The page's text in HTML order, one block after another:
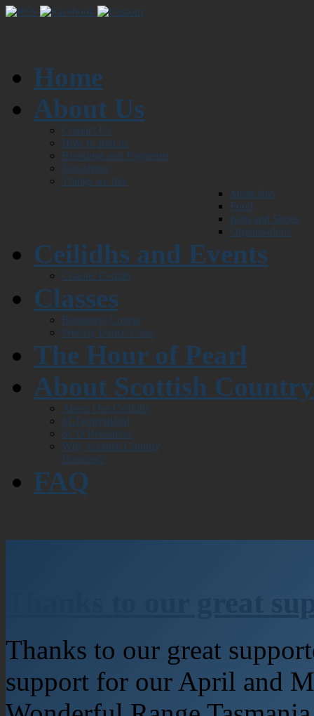
Home
About Us
Contact Us
How to find us
Bookings and Payments
Newsletter
Things we like
Musicians
Food
Kilts and Shoes
Organisations
Ceilidhs and Events
Chaotic Ceilidh
Classes
Beginners Course
Weekly Dance Class
The Hour of Pearl
About Scottish
About Our Ceilidhs
SCDemystified
SCD Resources
Why Scottish Country
Dancing?
FAQ
Thanks to our great
support for our April and